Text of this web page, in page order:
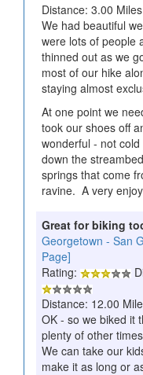
Distance: 3.00
We had beautiful
were lots of people
thinned out as we
most of our hike
staying almost
At one point we
took our shoes off
wonderful - not
down the
springs that come
ravine. A very
Great for biking
Georgetown - San
Page]
Rating:
Distance: 12.00
OK - so we biked it
plenty of other
We can take our
make it as long or